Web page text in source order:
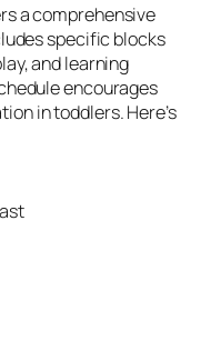
a comprehensive
specific blocks
and learning
encourages
in toddlers. Here’s